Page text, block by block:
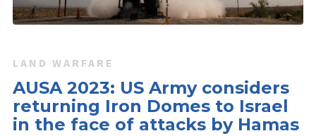
LAND WARFARE
AUSA 2023: US Army considers
returning Iron Domes to Israel
in the face of attacks by Hamas